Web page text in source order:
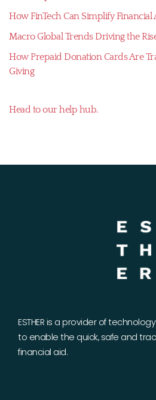
How FinTech Can Simplify Financial
Macro Global Trends Driving the
How Prepaid Donation Cards Are
Giving
Head to our help hub.
ESTHER is a provider of
to enable the quick, safe and
financial aid.